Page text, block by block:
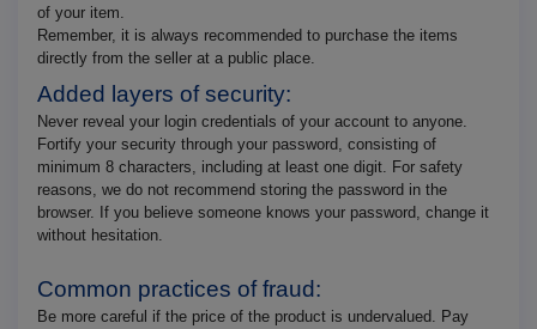
of your item.
Remember, it is always recommended to purchase the items
directly from the seller at a public place.
Added layers of security:
Never reveal your login credentials of your account to anyone.
Fortify your security through your password, consisting of
minimum 8 characters, including at least one digit. For safety
reasons, we do not recommend storing the password in the
browser. If you believe someone knows your password, change it
without hesitation.
Common practices of fraud:
Be more careful if the price of the product is undervalued. Pay